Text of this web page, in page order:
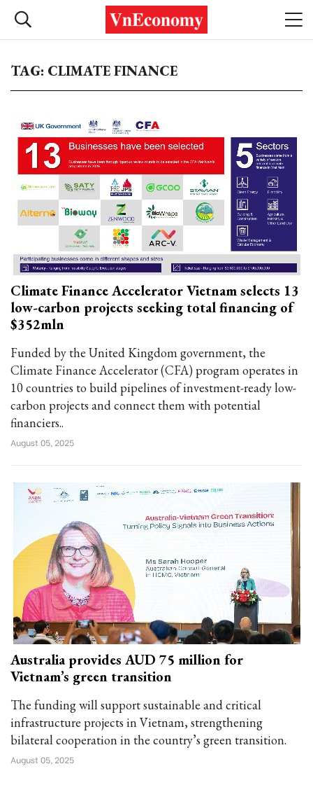
TAG: CLIMATE FINANCE
Climate Finance Accelerator Vietnam selects 13
low-carbon projects seeking total financing of
$352mln
Funded by the United Kingdom government, the
Climate Finance Accelerator (CFA) program operates in
10 countries to build pipelines of investment-ready low-
carbon projects and connect them with potential
financiers..
August 05, 2025
Australia provides AUD 75 million for
Vietnam’s green transition
The funding will support sustainable and critical
infrastructure projects in Vietnam, strengthening
bilateral cooperation in the country’s green transition.
August 05, 2025